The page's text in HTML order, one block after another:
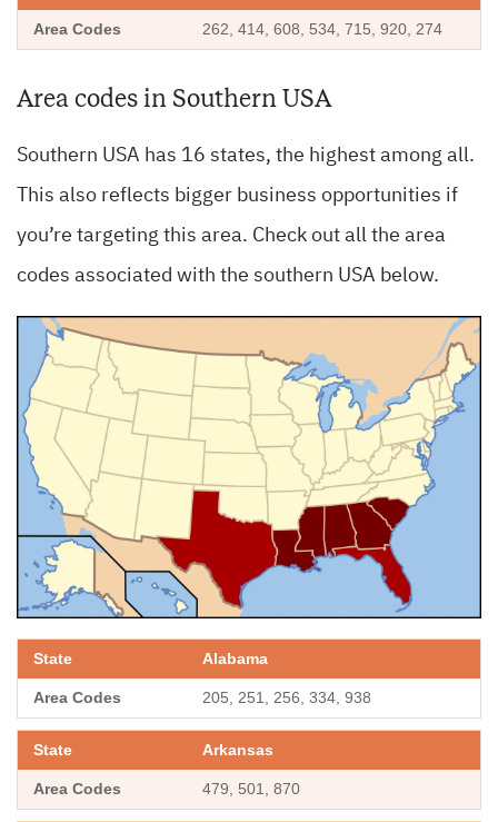
262, 414, 608, 534, 715, 920, 274
Area codes in Southern USA
Southern USA has 16 states, the highest among all.
This also reflects bigger business opportunities if
you’re targeting this area. Check out all the area
codes associated with the southern USA below.
Alabama
205, 251, 256, 334, 938
Arkansas
479, 501, 870